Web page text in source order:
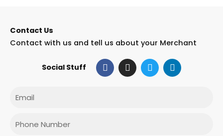
Contact Us
Contact with us and tell us about your Merchant
Social Stuff F
a
c
I
n
s
T
w
i
L
i
n